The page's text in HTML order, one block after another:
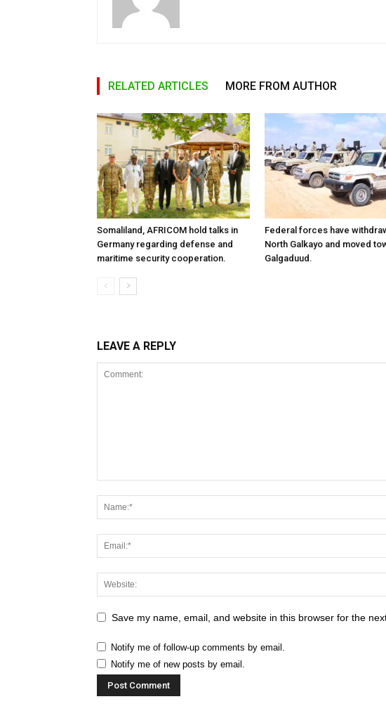
RELATED ARTICLES MORE FROM AUTHOR
Somaliland, AFRICOM hold talks in
Germany regarding defense and
maritime security cooperation.
Federal forces have
North Galkayo and moved
Galgaduud.
LEAVE A REPLY
Save my name, email, and website in this browser for the
Notify me of follow-up comments by email.
Notify me of new posts by email.